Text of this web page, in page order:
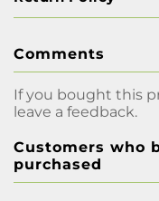
Comments
If you bought this
leave a feedback.
Customers who
purchased